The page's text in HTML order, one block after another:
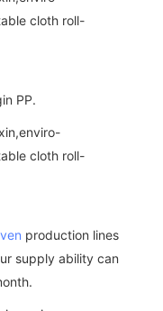
PP.
production lines
supply ability can